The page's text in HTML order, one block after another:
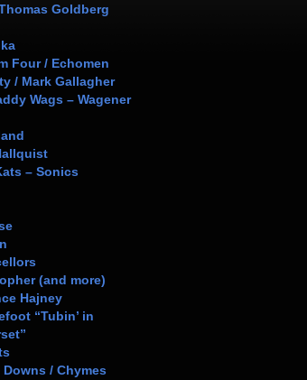
Goldberg
Four / Echomen
/ Mark Gallagher
Wags – Wagener
– Sonics
(and more)
Hajney
“Tubin’ in
/ Chymes